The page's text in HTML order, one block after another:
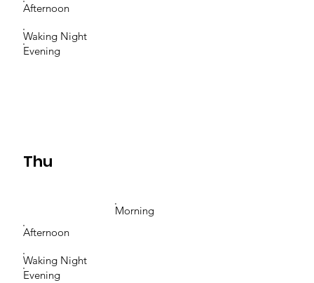
Waking Night
Evening
Afternoon
Thu
Morning
Waking Night
Evening
Afternoon